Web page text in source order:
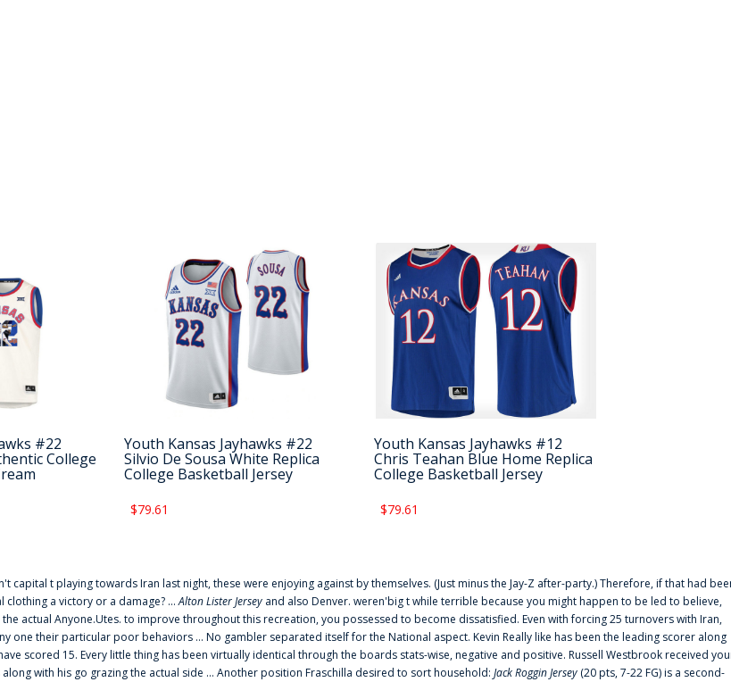
#22
College
Youth Kansas Jayhawks #22
Silvio De Sousa White Replica
College Basketball Jersey
$79.61
Youth Kansas Jayhawks #12
Chris Teahan Blue Home Replica
College Basketball Jersey
$79.61
t playing towards Iran last night, these were enjoying against by themselves. (Just minus the Jay-Z after-party.) Therefore, if that had
clothing a victory or a damage? ...Alton Lister Jersey and also Denver. weren'big t while terrible because you might happen to be led to believe,
actual Anyone.Utes. to improve throughout this recreation, you possessed to become dissatisfied. Even with forcing 25 turnovers with Iran,
one their particular poor behaviors ... No gambler separated itself for the National aspect. Kevin Really like has been the leading scorer along
scored 15. Every little thing has been virtually identical through the boards stats-wise, negative and positive. Russell Westbrook received
with his go grazing the actual side ... Another position Fraschilla desired to sort household: Jack Roggin Jersey (20 pts, 7-22 FG) is a second-